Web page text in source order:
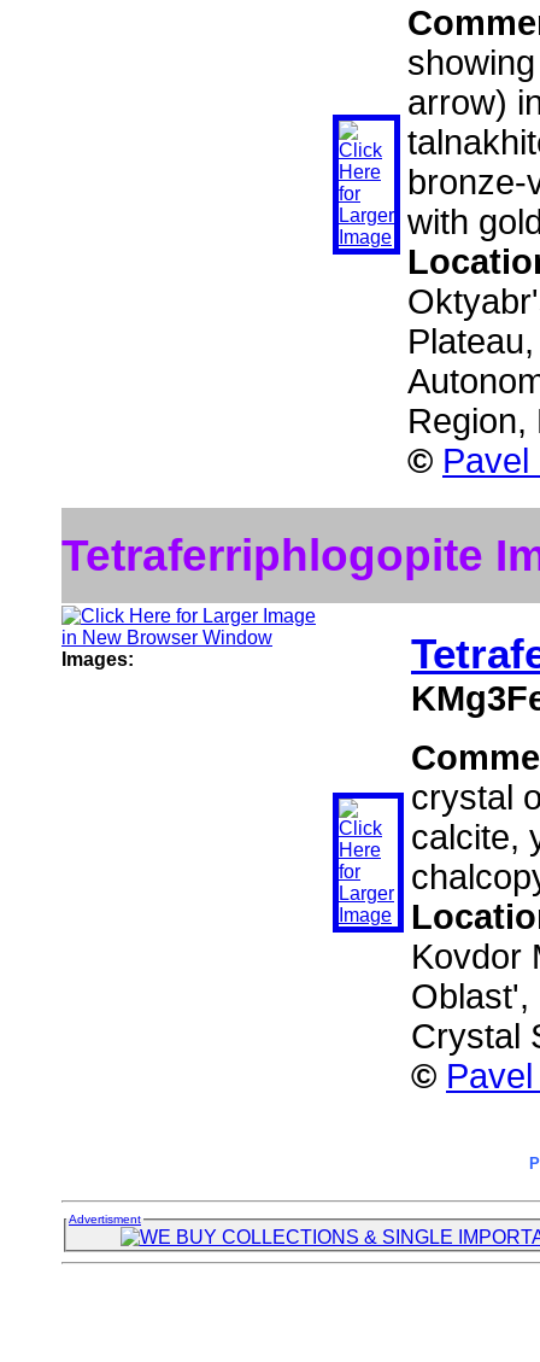
arrow)
bronze-
with
©
Tetraferriphlogopite
Images:
crystal
calcite,
Kovdor
Crystal
©
Advertisment